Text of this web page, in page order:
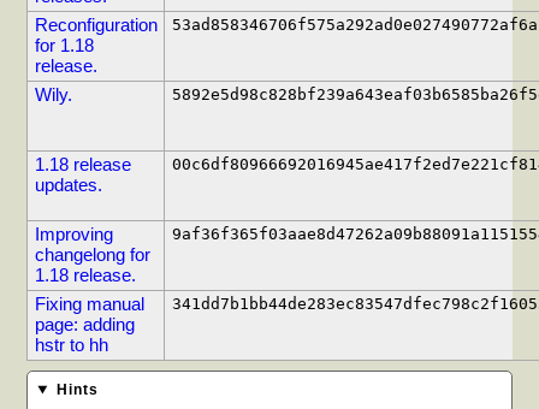
Reconfiguration
for 1.18
release.
Wily.
1.18 release
updates.
Improving
changelong for
1.18 release.
Fixing manual
page: adding
hstr to hh
Hints